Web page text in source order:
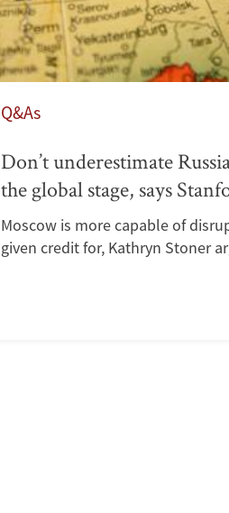
Q&As
Don’t underestimate
the global stage, says
Moscow is more capable of
given credit for, Kathryn Stoner